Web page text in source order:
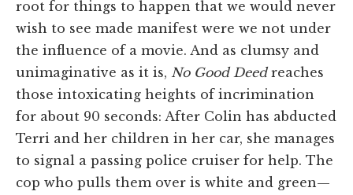
root for things to happen that we would never
wish to see made manifest were we not under
the influence of a movie. And as clumsy and
unimaginative as it is, No Good Deedreaches
those intoxicating heights of incrimination
for about 90 seconds: After Colin has abducted
Terri and her children in her car, she manages
to signal a passing police cruiser for help. The
cop who pulls them over is white and green—